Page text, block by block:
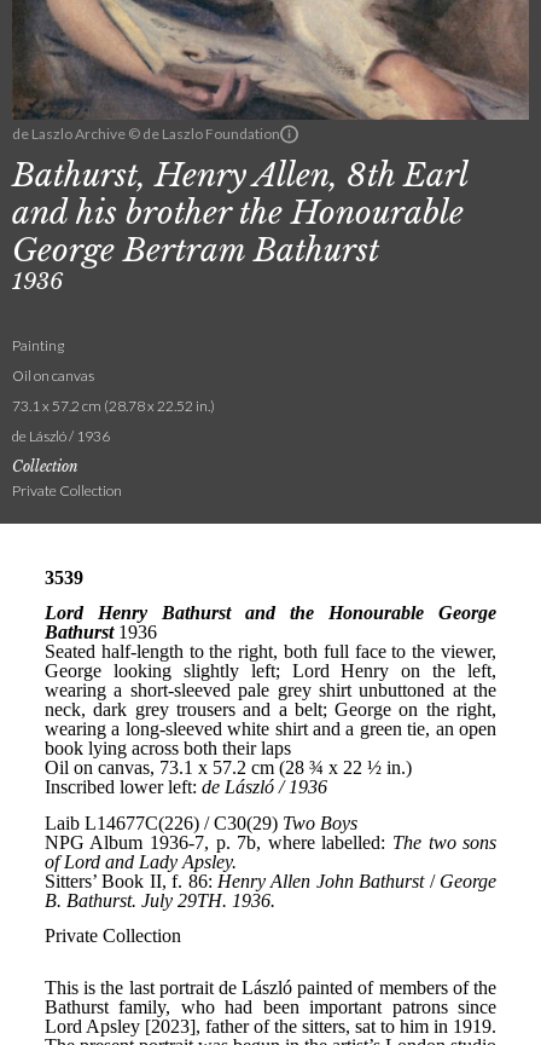
de Laszlo Archive © de Laszlo Foundation
Bathurst, Henry Allen, 8th Earl
and his brother the Honourable
George Bertram Bathurst
1936
Painting
Oil on canvas
73.1 x 57.2 cm (28.78 x 22.52 in.)
de László / 1936
Collection
Private Collection